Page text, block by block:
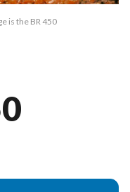
is the BR 450